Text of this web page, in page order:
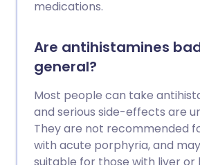
medications.
Are antihistamines
general?
Most people can take
and serious side-effects are
They are not recommended
with acute porphyria, and